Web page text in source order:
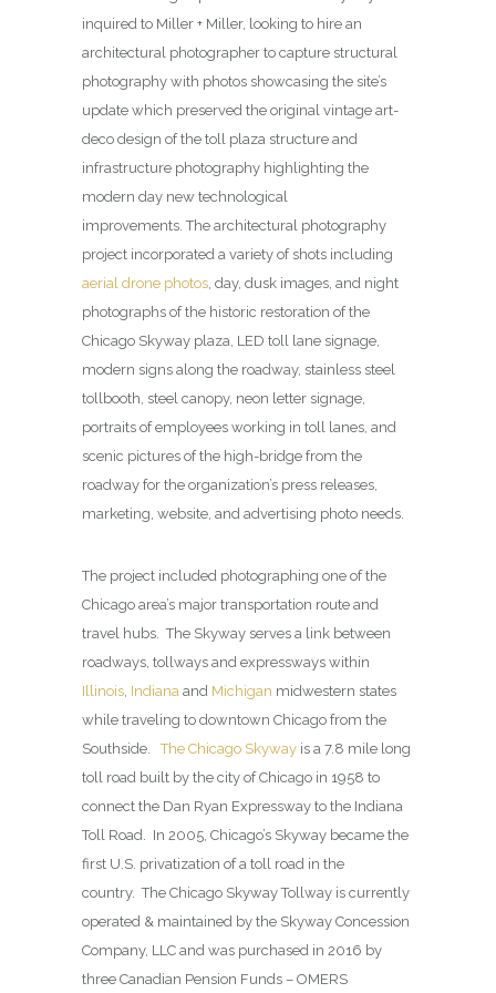
inquired to Miller + Miller, looking to hire an
architectural photographer to capture structural
photography with photos showcasing the site’s
update which preserved the original vintage art-
deco design of the toll plaza structure and
infrastructure photography highlighting the
modern day new technological
improvements. The architectural photography
project incorporated a variety of shots including
aerial drone photos , day, dusk images, and night
photographs of the historic restoration of the
Chicago Skyway plaza, LED toll lane signage,
modern signs along the roadway, stainless steel
tollbooth, steel canopy, neon letter signage,
portraits of employees working in toll lanes, and
scenic pictures of the high-bridge from the
roadway for the organization’s press releases,
marketing, website, and advertising photo needs.
The project included photographing one of the
Chicago area’s major transportation route and
travel hubs. The Skyway serves a link between
roadways, tollways and expressways within
Illinois Indiana and Michigan midwestern states
while traveling to downtown Chicago from the
Southside.The Chicago Skyway is a 7.8 mile long
toll road built by the city of Chicago in 1958 to
connect the Dan Ryan Expressway to the Indiana
Toll Road. In 2005, Chicago’s Skyway became the
first U.S. privatization of a toll road in the
country. The Chicago Skyway Tollway is currently
operated & maintained by the Skyway Concession
Company, LLC and was purchased in 2016 by
three Canadian Pension Funds – OMERS